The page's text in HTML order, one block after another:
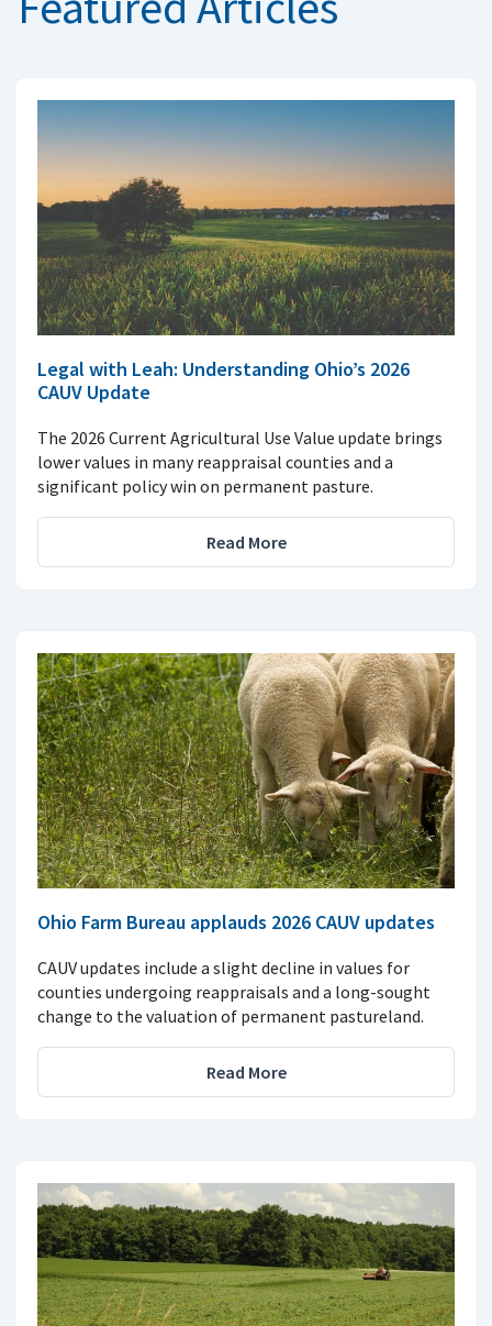
Legal with Leah: Understanding Ohio’s 2026
CAUV Update
The 2026 Current Agricultural Use Value update brings
lower values in many reappraisal counties and a
significant policy win on permanent pasture.
Read More
Ohio Farm Bureau applauds 2026 CAUV updates
CAUV updates include a slight decline in values for
counties undergoing reappraisals and a long-sought
change to the valuation of permanent pastureland.
Read More